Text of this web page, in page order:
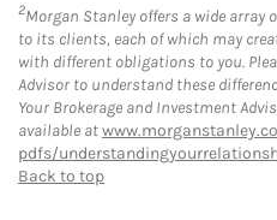
2Morgan Stanley offers a wide array
to its clients, each of which may
with different obligations to you.
Advisor to understand these
Your Brokerage and Investment
available at
pdfs/
Back to top